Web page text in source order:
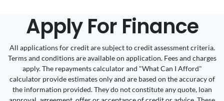
Apply For Finance
All applications for credit are subject to credit assessment criteria.
Terms and conditions are available on application. Fees and charges
apply. The repayments calculator and "What Can I Afford"
calculator provide estimates only and are based on the accuracy of
the information provided. They do not constitute any quote, loan